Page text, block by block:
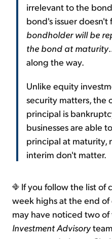
irrelevant to the
bond's issuer
bondholder will be
the bond at maturity
along the way.
Unlike equity
security matters, the
principal is
businesses are able
principal at maturity,
interim don't matter.
If you follow the list of
week highs at the end of
may have noticed two of
Investment Advisory